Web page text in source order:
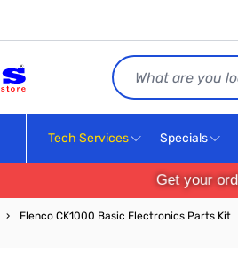
Search
Tech Services Specials
Get your
› Elenco CK1000 Basic Electronics Parts Kit